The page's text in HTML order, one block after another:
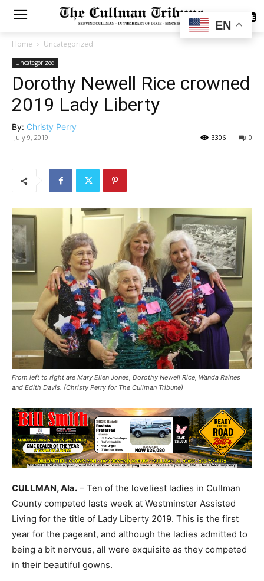
SUBSCRIBE
Home Uncategorized
Uncategorized
Dorothy Newell Rice crowned
2019 Lady Liberty
By: Christy Perry
July 9, 2019 0
3306
From left to right are Mary Ellen Jones, Dorothy Newell Rice, Wanda Raines
and Edith Davis. (Christy Perry for The Cullman Tribune)
CULLMAN, Ala. – Ten of the loveliest ladies in Cullman
County competed lasts week at Westminster Assisted
Living for the title of Lady Liberty 2019. This is the first
year for the pageant, and although the ladies admitted to
being a bit nervous, all were exquisite as they competed
in their beautiful gowns.
EN